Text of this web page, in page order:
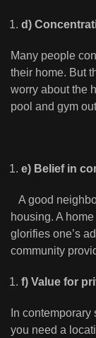
d)
Many people
their home. But
worry about the
pool and gym
e) Belief in
A good
housing. A
glorifies one’s
community
f) Value for
In
you need a